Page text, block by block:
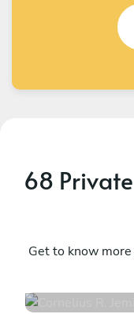
68
Get to know
Cornelius
Valparaiso
61